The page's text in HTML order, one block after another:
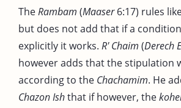
TheRambam (Maaser6:17) rules
but does not add that if a
explicitly it works. R' Chaim (Derech
however adds that the stipulation
according to the Chachamim. He
Chazon Ishthat if however, the